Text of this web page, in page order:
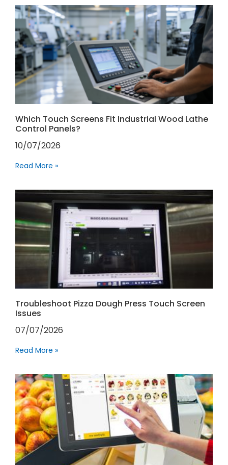
Which Touch Screens Fit Industrial Wood Lathe
Control Panels?
10/07/2026
Read More »
Troubleshoot Pizza Dough Press Touch Screen
Issues
07/07/2026
Read More »